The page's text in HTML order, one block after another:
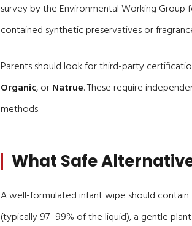
survey by the Environmental Working
contained synthetic preservatives or
Parents should look for third-party
Organic, orNatrue. These require
methods.
What Safe
A well-formulated infant wipe should
(typically 97–99% of the liquid), a gentle